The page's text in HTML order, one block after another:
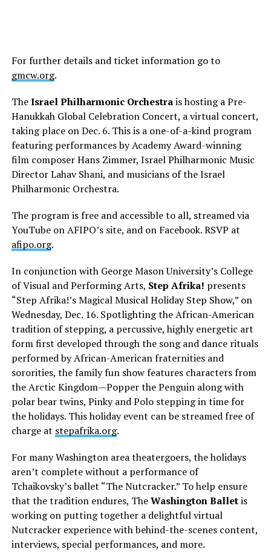
For further details and ticket information go to
gmcw.org.
TheIsrael Philharmonic Orchestrais hosting a Pre-
Hanukkah Global Celebration Concert, a virtual concert,
taking place on Dec. 6. This is a one-of-a-kind program
featuring performances by Academy Award-winning
film composer Hans Zimmer, Israel Philharmonic Music
Director Lahav Shani, and musicians of the Israel
Philharmonic Orchestra.
The program is free and accessible to all, streamed via
YouTube on AFIPO’s site, and on Facebook. RSVP at
afipo.org.
In conjunction with George Mason University’s College
of Visual and Performing Arts, Step Afrika! presents
“Step Afrika!’s Magical Musical Holiday Step Show,” on
Wednesday, Dec. 16. Spotlighting the African-American
tradition of stepping, a percussive, highly energetic art
form first developed through the song and dance rituals
performed by African-American fraternities and
sororities, the family fun show features characters from
the Arctic Kingdom—Popper the Penguin along with
polar bear twins, Pinky and Polo stepping in time for
the holidays. This holiday event can be streamed free of
charge at stepafrika.org.
For many Washington area theatergoers, the holidays
aren’t complete without a performance of
Tchaikovsky’s ballet “The Nutcracker.” To help ensure
that the tradition endures, TheWashington Balletis
working on putting together a delightful virtual
Nutcracker experience with behind-the-scenes content,
interviews, special performances, and more.